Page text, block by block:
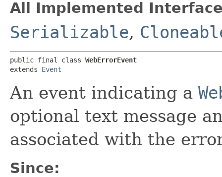
All Implemented
Serializable,
public final class WebErrorEvent
extends Event
An event indicating a
optional text message
associated with the
Since: